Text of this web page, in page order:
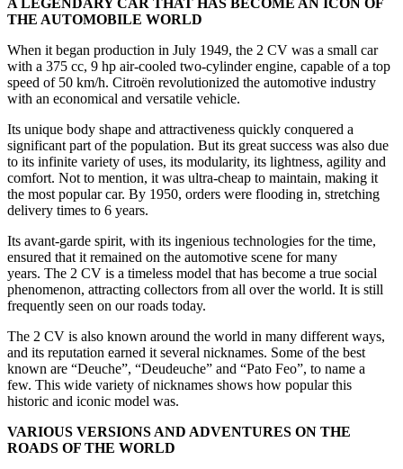
THE AUTOMOBILE WORLD
When it began production in July 1949, the 2 CV was a small car
with a 375 cc, 9 hp air-cooled two-cylinder engine, capable of a top
speed of 50 km/h. Citroën revolutionized the automotive industry
with an economical and versatile vehicle.
Its unique body shape and attractiveness quickly conquered a
significant part of the population. But its great success was also due
to its infinite variety of uses, its modularity, its lightness, agility and
comfort. Not to mention, it was ultra-cheap to maintain, making it
the most popular car. By 1950, orders were flooding in, stretching
delivery times to 6 years.
Its avant-garde spirit, with its ingenious technologies for the time,
ensured that it remained on the automotive scene for many
years. The 2 CV is a timeless model that has become a true social
phenomenon, attracting collectors from all over the world. It is still
frequently seen on our roads today.
The 2 CV is also known around the world in many different ways,
and its reputation earned it several nicknames. Some of the best
known are “Deuche”, “Deudeuche” and “Pato Feo”, to name a
few. This wide variety of nicknames shows how popular this
historic and iconic model was.
VARIOUS VERSIONS AND ADVENTURES ON THE
ROADS OF THE WORLD